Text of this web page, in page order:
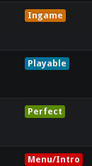
Ingame
Playable
Perfect
Menu/Intro